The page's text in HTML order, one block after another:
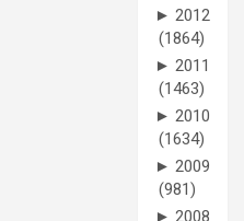
► 2012
(1864)
► 2011
(1463)
► 2010
(1634)
► 2009
(981)
► 2008